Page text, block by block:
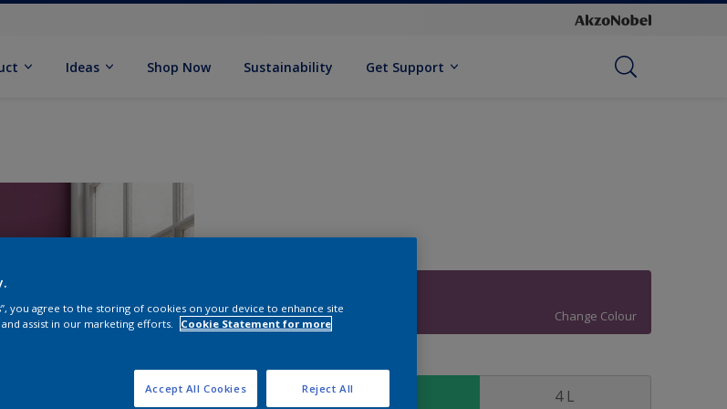
Ideas Shop Now Sustainability Get Support
Change Colour
Size
4 L
you agree to the storing of cookies on your device to enhance site
assist in our marketing efforts.
Cookie Statement for more
Reject All
Accept All Cookies